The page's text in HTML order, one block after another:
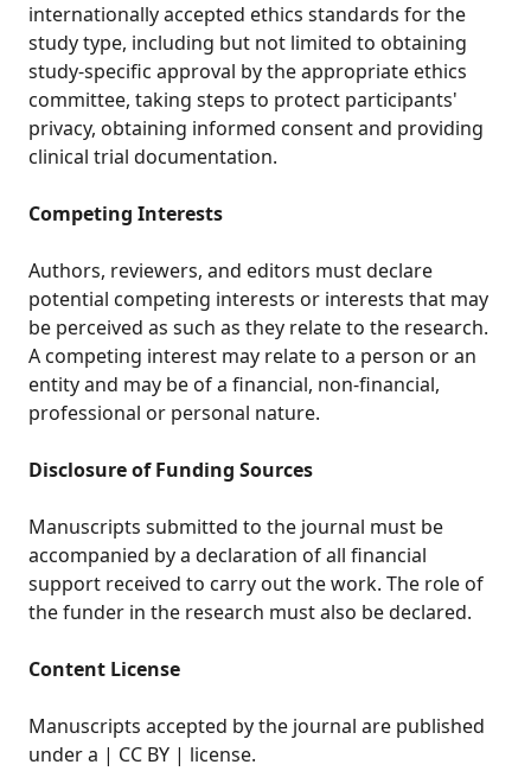
internationally accepted ethics standards for the
study type, including but not limited to obtaining
study-specific approval by the appropriate ethics
committee, taking steps to protect participants'
privacy, obtaining informed consent and providing
clinical trial documentation.
Competing Interests
Authors, reviewers, and editors must declare
potential competing interests or interests that may
be perceived as such as they relate to the research.
A competing interest may relate to a person or an
entity and may be of a financial, non-financial,
professional or personal nature.
Disclosure of Funding Sources
Manuscripts submitted to the journal must be
accompanied by a declaration of all financial
support received to carry out the work. The role of
the funder in the research must also be declared.
Content License
Manuscripts accepted by the journal are published
under a | CC BY | license.